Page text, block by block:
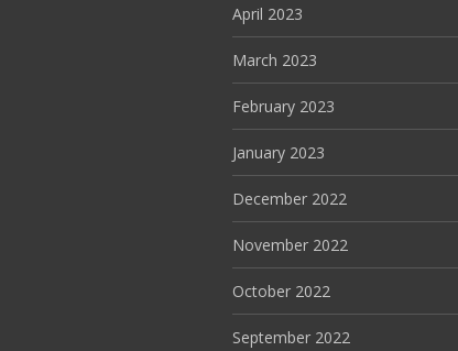
April 2023
March 2023
February 2023
January 2023
December 2022
November 2022
October 2022
September 2022